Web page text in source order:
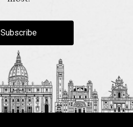
Subscribe